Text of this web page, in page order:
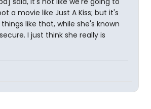
a movie like Just A Kiss; but it's
like that, while she's known
I just think she really is